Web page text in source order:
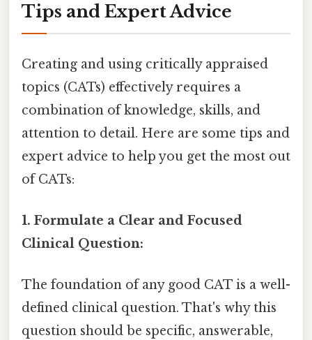
Tips and Expert Advice
Creating and using critically appraised
topics (CATs) effectively requires a
combination of knowledge, skills, and
attention to detail. Here are some tips and
expert advice to help you get the most out
of CATs:
1. Formulate a Clear and Focused
Clinical Question:
The foundation of any good CAT is a well-
defined clinical question. That's why this
question should be specific, answerable,